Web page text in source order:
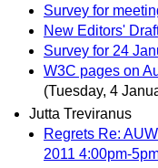
Survey for
New Editors'
Survey for 24
W3C pages on
(Tuesday, 4
Jutta Treviranus
Regrets Re:
2011 4:00pm-